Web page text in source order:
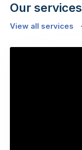
Our services
View all services